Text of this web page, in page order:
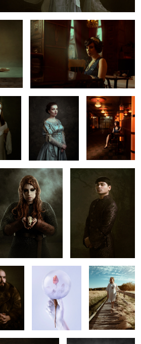
3
𝐕𝐨𝐲𝐚𝐠𝐞
𝐀𝐛𝐬𝐢𝐧𝐭𝐡𝐞 &
𝐄𝐥𝐞𝐠𝐚𝐧𝐜𝐞
𝐅𝐫𝐚𝐠𝐢𝐥𝐞 𝕵𝖚𝖍𝖆𝖓𝖓𝖚𝖘
𝕯𝕬𝕽𝕴𝕬